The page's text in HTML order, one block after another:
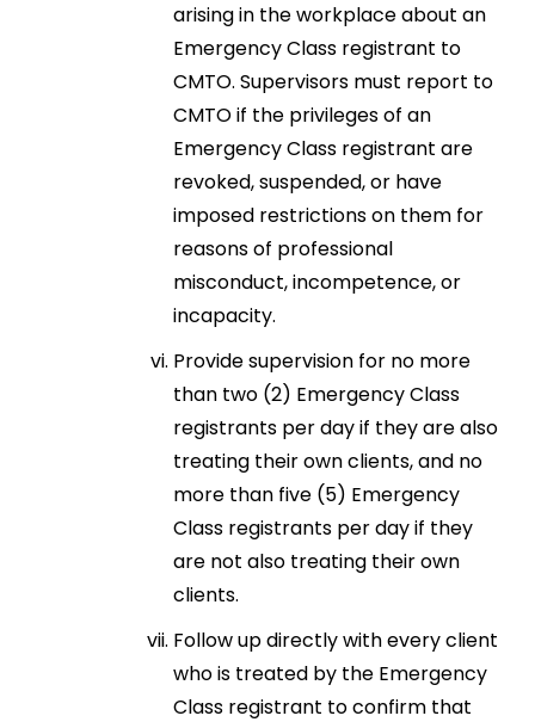
arising in the workplace about an
Emergency Class registrant to
CMTO. Supervisors must report to
CMTO if the privileges of an
Emergency Class registrant are
revoked, suspended, or have
imposed restrictions on them for
reasons of professional
misconduct, incompetence, or
incapacity.
Provide supervision for no more
than two (2) Emergency Class
registrants per day if they are also
treating their own clients, and no
more than five (5) Emergency
Class registrants per day if they
are not also treating their own
clients.
Follow up directly with every client
who is treated by the Emergency
Class registrant to confirm that